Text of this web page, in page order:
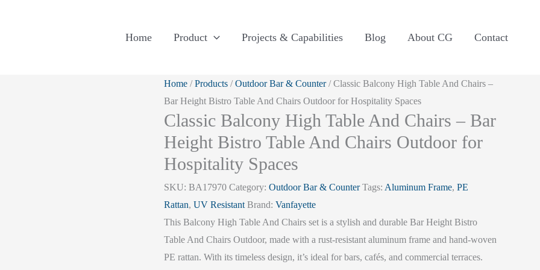
Home Product Projects & Capabilities Blog About CG Contact
Home /Products /Outdoor Bar & Counter/ Classic Balcony High Table And Chairs –
Bar Height Bistro Table And Chairs Outdoor for Hospitality Spaces
Classic Balcony High Table And Chairs – Bar
Height Bistro Table And Chairs Outdoor for
Hospitality Spaces
SKU: BA17970 Category: Outdoor Bar & Counter Tags: Aluminum Frame, PE
Rattan, UV Resistant Brand: Vanfayette
This Balcony High Table And Chairs set is a stylish and durable Bar Height Bistro
Table And Chairs Outdoor, made with a rust-resistant aluminum frame and hand-woven
PE rattan. With its timeless design, it’s ideal for bars, cafés, and commercial terraces.